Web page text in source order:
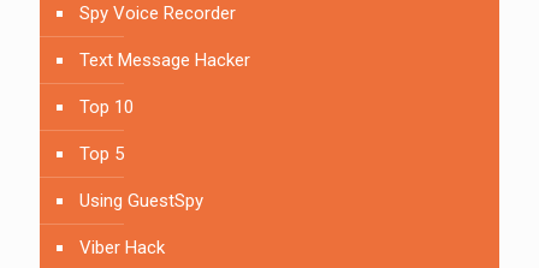
Spy Voice Recorder
Text Message Hacker
Top 10
Top 5
Using GuestSpy
Viber Hack